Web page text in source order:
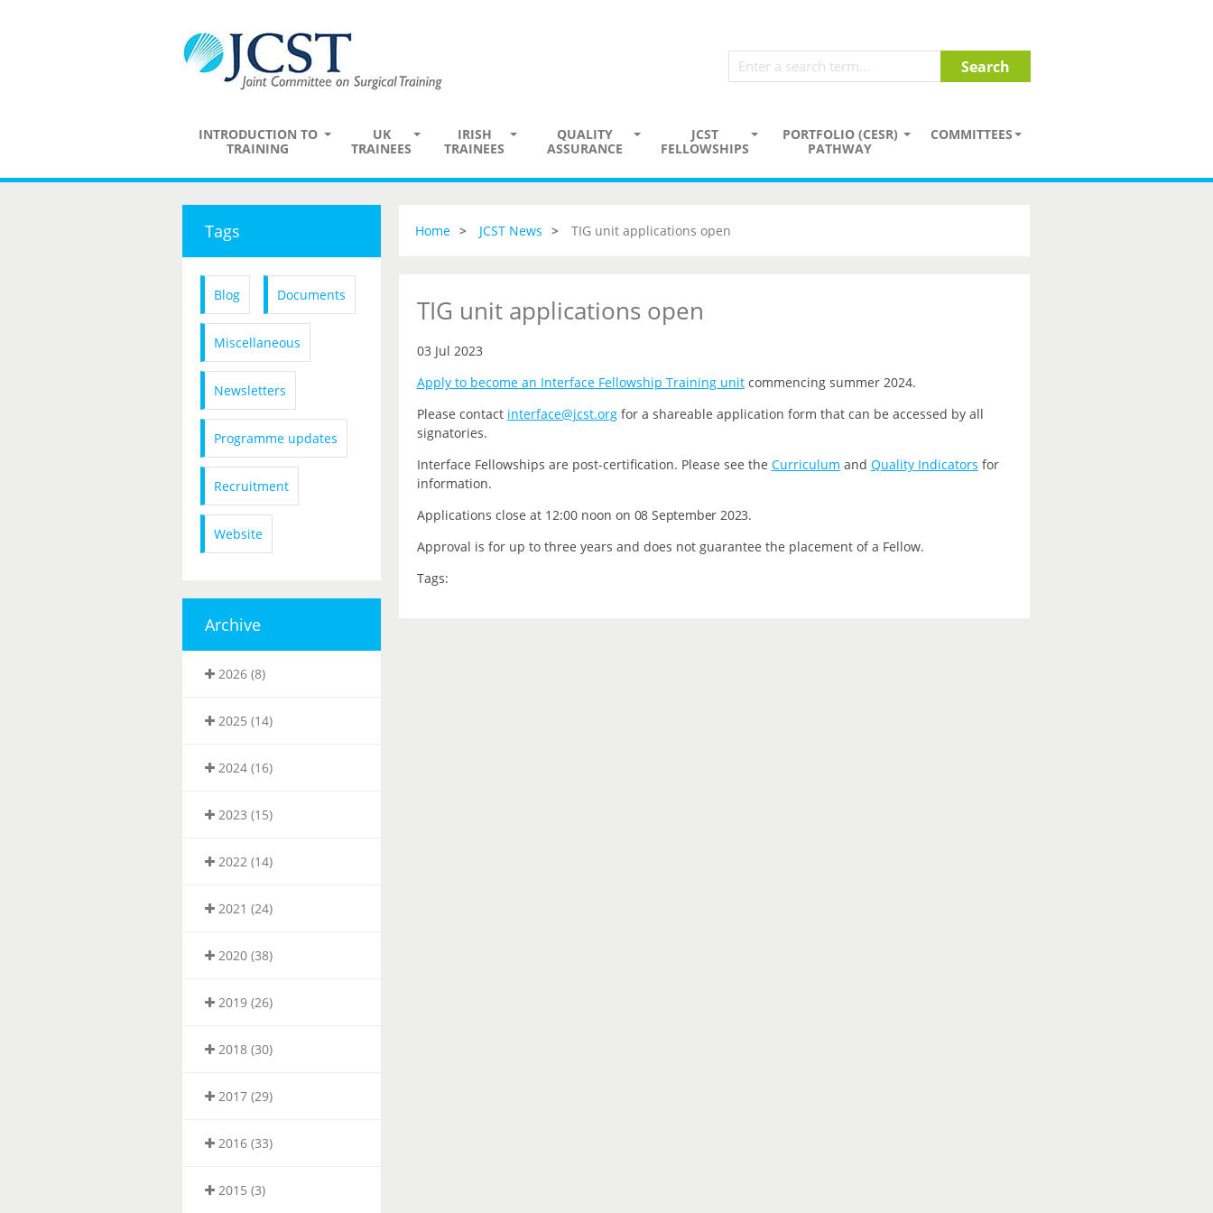
INTRODUCTION TO
TRAINING
UK
TRAINEES
IRISH
TRAINEES
QUALITY
ASSURANCE
JCST
FELLOWSHIPS
PORTFOLIO (CESR)
PATHWAY
COMMITTEES
Tags
Blog Documents
Miscellaneous
Newsletters
Programme updates
Recruitment
Website
Archive
2026 (8)
2025 (14)
2024 (16)
2023 (15)
2022 (14)
2021 (24)
2020 (38)
2019 (26)
2018 (30)
2017 (29)
2016 (33)
2015 (3)
Home JCST News TIG unit applications open
TIG unit applications open
03 Jul 2023
Apply to become an Interface Fellowship Training unit commencing summer 2024.
Please contact interface@jcst.orgfor a shareable application form that can be accessed by all
signatories.
Interface Fellowships are post-certification. Please see the Curriculum and Quality Indicators for
information.
Applications close at 12:00 noon on 08 September 2023.
Approval is for up to three years and does not guarantee the placement of a Fellow.
Tags: